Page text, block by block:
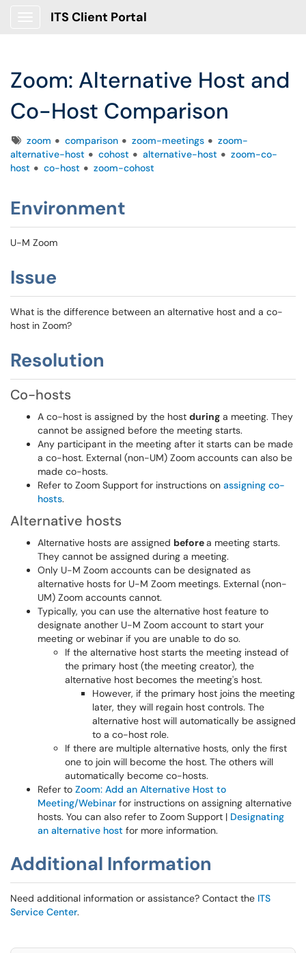
ITS Client Portal
Zoom: Alternative Host and
Co-Host Comparison
Tagszoom comparison zoom-meetings
zoom-
alternative-host
cohost alternative-host
zoom-co-
host
co-host zoom-cohost
Environment
U-M Zoom
Issue
What is the difference between an alternative host and a co-
host in Zoom?
Resolution
Co-hosts
A co-host is assigned by the host during a meeting. They
cannot be assigned before the meeting starts.
Any participant in the meeting after it starts can be made
a co-host. External (non-UM) Zoom accounts can also be
made co-hosts.
Refer to Zoom Support for instructions on assigning co-
hosts.
Alternative hosts
Alternative hosts are assigned beforea meeting starts.
They cannot be assigned during a meeting.
Only U-M Zoom accounts can be designated as
alternative hosts for U-M Zoom meetings. External (non-
UM) Zoom accounts cannot.
Typically, you can use the alternative host feature to
designate another U-M Zoom account to start your
meeting or webinar if you are unable to do so.
If the alternative host starts the meeting instead of
the primary host (the meeting creator), the
alternative host becomes the meeting's host.
However, if the primary host joins the meeting
later, they will regain host controls. The
alternative host will automatically be assigned
to a co-host role.
If there are multiple alternative hosts, only the first
one to join will become the host. The others will
automatically become co-hosts.
Refer to Zoom: Add an Alternative Host to
Meeting/Webinar for instructions on assigning alternative
hosts. You can also refer to Zoom Support | Designating
an alternative host for more information.
Additional Information
Need additional information or assistance? Contact the ITS
Service Center.